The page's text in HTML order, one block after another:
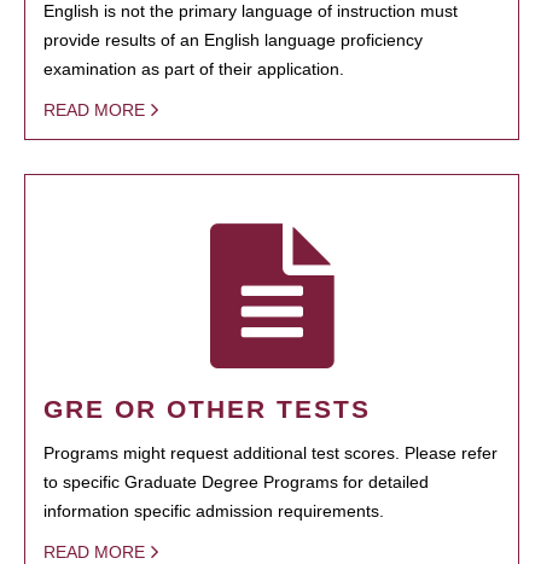
English is not the primary language of instruction must
provide results of an English language proficiency
examination as part of their application.
READ MORE
GRE OR OTHER TESTS
Programs might request additional test scores. Please refer
to specific Graduate Degree Programs for detailed
information specific admission requirements.
READ MORE